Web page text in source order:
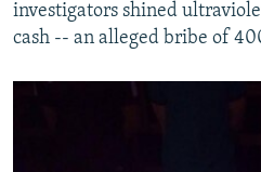
investigators shined
cash -- an alleged bribe of